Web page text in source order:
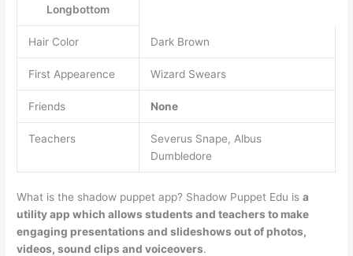
Longbottom
Hair Color Dark Brown
First Appearence Wizard Swears
Friends None
Teachers
Severus Snape, Albus
Dumbledore
What is the shadow puppet app? Shadow Puppet Edu isa
utility app which allows students and teachers to make
engaging presentations and slideshows out of photos,
videos, sound clips and voiceovers.